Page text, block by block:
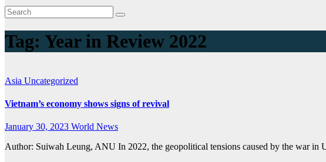
Tag: Year in Review 2022
Asia Uncategorized
Vietnam’s economy shows signs of revival
January 30, 2023 World News
Author: Suiwah Leung, ANU In 2022, the geopolitical tensions caused by the war